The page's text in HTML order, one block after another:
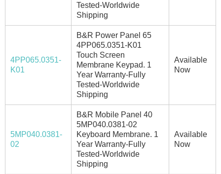
Tested-Worldwide
Shipping
4PP065.0351-
K01
B&R Power Panel 65
4PP065.0351-K01
Touch Screen
Membrane Keypad. 1
Year Warranty-Fully
Tested-Worldwide
Shipping
Available
Now
5MP040.0381-
02
B&R Mobile Panel 40
5MP040.0381-02
Keyboard Membrane. 1
Year Warranty-Fully
Tested-Worldwide
Shipping
Available
Now